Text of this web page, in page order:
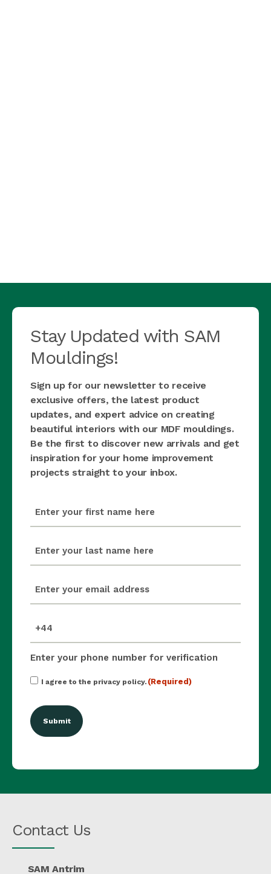
Stay Updated with SAM
Mouldings!
Sign up for our newsletter to receive
exclusive offers, the latest product
updates, and expert advice on creating
beautiful interiors with our MDF mouldings.
Be the first to discover new arrivals and get
inspiration for your home improvement
projects straight to your inbox.
(Required)
(Required)
(Required)
Enter your phone number for verification
Consent
I agree to the privacy policy. (Required)
Contact Us
SAM Antrim